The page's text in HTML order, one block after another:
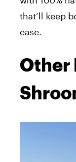
that’ll keep
ease.
Other